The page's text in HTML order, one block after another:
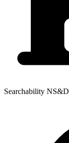
Searchability NS&D